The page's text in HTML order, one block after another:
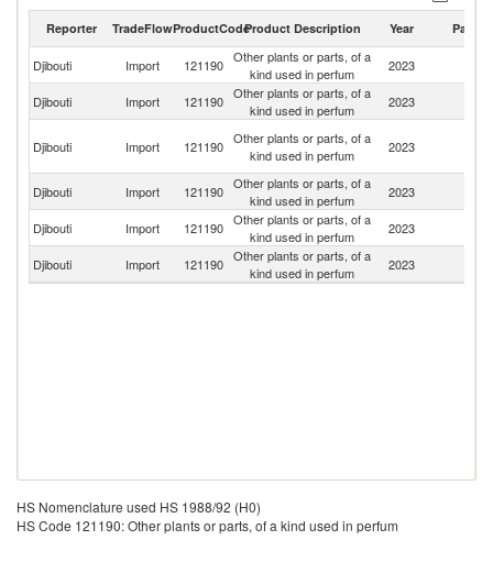
Reporter TradeFlowProductCodeProduct Description Year Partner
Djibouti Import 121190 Other plants or parts, of a
kind used in perfum
2023
Djibouti Import 121190 Other plants or parts, of a
kind used in perfum
2023
Djibouti Import 121190 Other plants or parts, of a
kind used in perfum
2023
Djibouti
Import 121190 Other plants or parts, of a
kind used in perfum
2023
Djibouti Import 121190 Other plants or parts, of a
kind used in perfum
2023
Djibouti Import 121190 Other plants or parts, of a
kind used in perfum
2023
HS Nomenclature used HS 1988/92 (H0)
HS Code 121190: Other plants or parts, of a kind used in perfum